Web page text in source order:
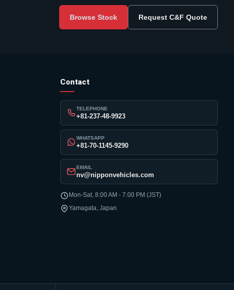
Browse Stock Request C&F Quote
Contact
TELEPHONE
+81-237-48-9923
WHATSAPP
+81-70-1145-9290
EMAIL
nv@nipponvehicles.com
Mon-Sat, 8:00 AM - 7:00 PM (JST)
Yamagata, Japan